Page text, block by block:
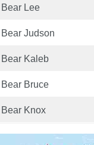
Bear Lee
Bear Judson
Bear Kaleb
Bear Bruce
Bear Knox